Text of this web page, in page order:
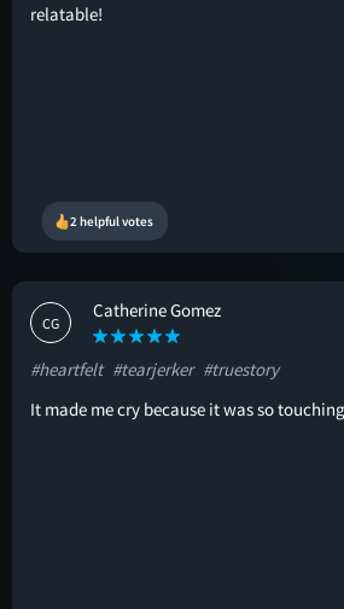
relatable!
2 helpful votes
CG
Catherine Gomez
#heartfelt #tearjerker #truestory
It made me cry because it was so touching